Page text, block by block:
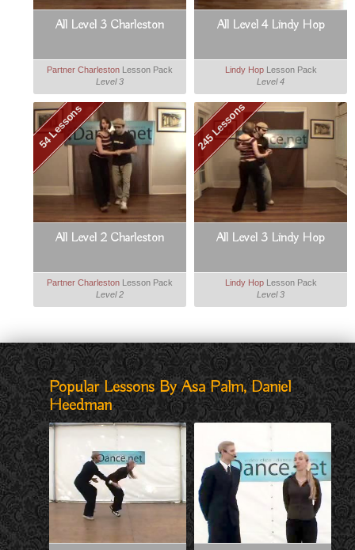
All Level 3 Charleston
Partner Charleston Lesson Pack
Level 3
All Level 4 Lindy Hop
Lindy HopLesson Pack
Level 4
54 Lessons
All Level 2 Charleston
Partner Charleston Lesson Pack
Level 2
245 Lessons
All Level 3 Lindy Hop
Lindy HopLesson Pack
Level 3
Popular Lessons By Asa Palm, Daniel
Heedman